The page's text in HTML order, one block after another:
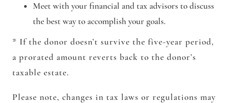
Meet with your financial and tax advisors to discuss
the best way to accomplish your goals.
* If the donor doesn’t survive the five-year period,
a prorated amount reverts back to the donor’s
taxable estate.
Please note, changes in tax laws or regulations may